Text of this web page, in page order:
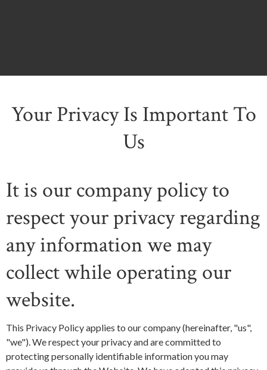
Your Privacy Is Important To
Us
It is our company policy to
respect your privacy regarding
any information we may
collect while operating our
website.
This Privacy Policy applies to our company (hereinafter, "us",
"we"). We respect your privacy and are committed to
protecting personally identifiable information you may